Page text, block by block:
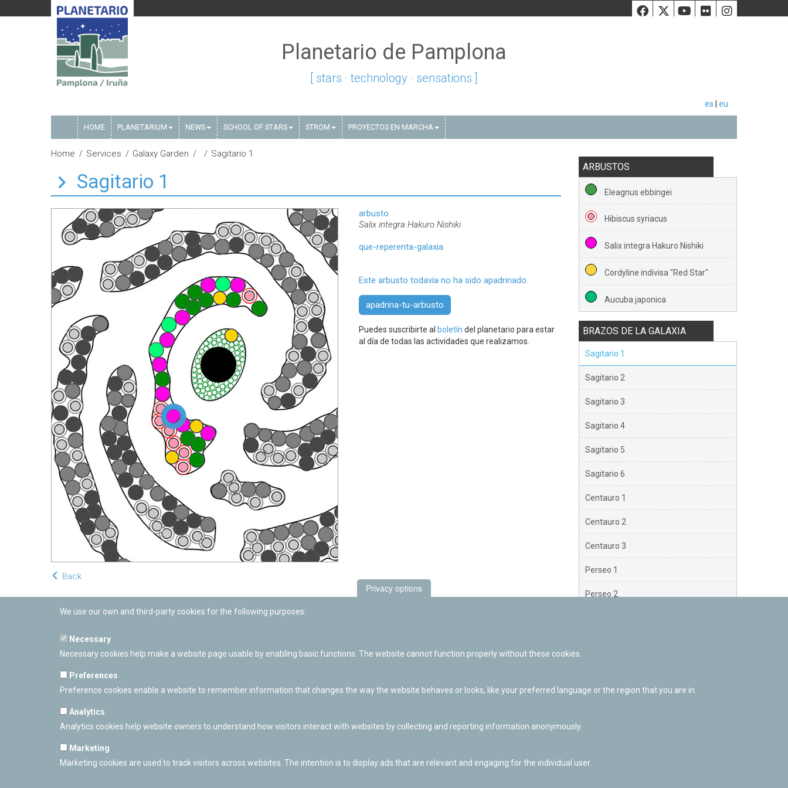
Facebook
Twiiter
Youtube
Flickr
Planetario de Pamplona
[ stars · technology · sensations ]
es eu
HOME PLANETARIUM NEWS SCHOOL OF STARS STROM PROYECTOS EN MARCHA
Home Services Galaxy Garden Sagitario 1
Sagitario 1
arbusto
Salix integra Hakuro Nishiki
que-reperenta-galaxia
Este arbusto todavía no ha sido apadrinado.
apadrina-tu-arbusto
Puedes suscribirte al boletín del planetario para estar
al día de todas las actividades que realizamos.
Back
ARBUSTOS
Eleagnus ebbingei
Hibiscus syriacus
Salix integra Hakuro Nishiki
Cordyline indivisa "Red Star"
Aucuba japonica
BRAZOS DE LA GALAXIA
Sagitario 1
Sagitario 2
Sagitario 3
Sagitario 4
Sagitario 5
Sagitario 6
Centauro 1
Centauro 2
Centauro 3
Perseo 1
Perseo 2
Brazo de Norma
PAMPLONETARY
Privacy options
We use our own and third-party cookies for the following purposes:
Necessary
Necessary cookies help make a website page usable by enabling basic functions. The website cannot function properly without these cookies.
Preferences
Preference cookies enable a website to remember information that changes the way the website behaves or looks, like your preferred language or the region that you are in.
Analytics
Analytics cookies help website owners to understand how visitors interact with websites by collecting and reporting information anonymously.
Marketing
Marketing cookies are used to track visitors across websites. The intention is to display ads that are relevant and engaging for the individual user.